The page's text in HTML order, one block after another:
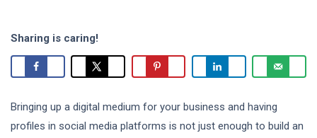
Sharing is caring!
Bringing up a digital medium for your business and having
profiles in social media platforms is not just enough to build an